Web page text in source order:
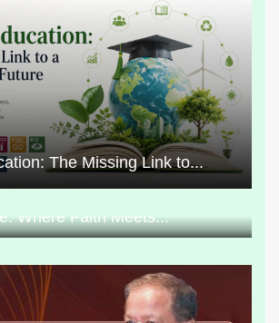
The Missing Link to...
Where Faith Meets...